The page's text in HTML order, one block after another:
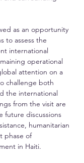
as an opportunity
to assess the
international
operational
attention on a
challenge both
the international
from the visit are
future discussions
humanitarian
phase of
in Haiti.